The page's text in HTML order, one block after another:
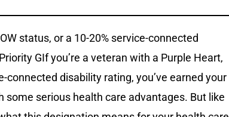
status, or a 10-20% service-connected
GIf you’re a veteran with a Purple Heart,
disability rating, you’ve earned your
some serious health care advantages. But like